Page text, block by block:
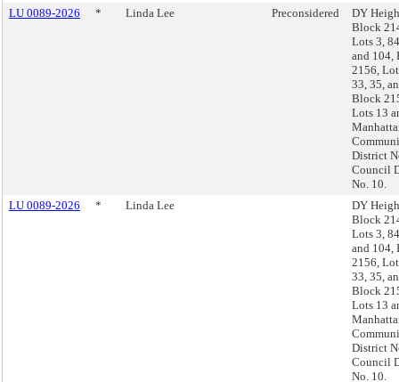
LU 0089-2026
* Linda Lee Preconsidered
DY
Block
Lots 3,
and 104,
2156,
33, 35,
Block
Lots 13
District
Council
No. 10.
LU 0089-2026
* Linda Lee
DY
Block
Lots 3,
and 104,
2156,
33, 35,
Block
Lots 13
District
Council
No. 10.